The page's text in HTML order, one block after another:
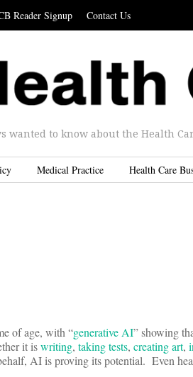
Reader Signup Contact Us
wanted to know about the Health
Medical Practice Health Care
of age, with “generative AI” showing
it iswriting, taking tests, creating art,
AI is proving its potential. Even